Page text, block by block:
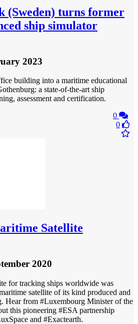
(Sweden) turns former
ship simulator
2023
building into a maritime educational
a state-of-the-art ship
assessment and certification.
0
0
Satellite
2020
for tracking ships worldwide was
satellite of its kind produced and
Hear from #Luxembourg Minister of the
this pioneering #ESA partnership
and #Exactearth.